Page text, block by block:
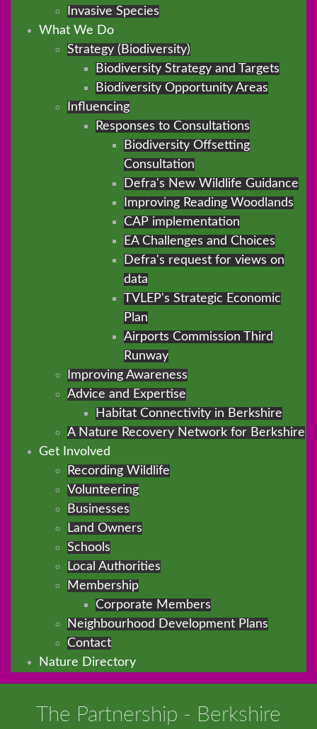
Invasive Species
What We Do
Strategy (Biodiversity)
Biodiversity Strategy and Targets
Biodiversity Opportunity Areas
Influencing
Responses to Consultations
Biodiversity Offsetting
Consultation
Defra's New Wildlife Guidance
Improving Reading Woodlands
CAP implementation
EA Challenges and Choices
Defra's request for views on
data
TVLEP's Strategic Economic
Plan
Airports Commission Third
Runway
Improving Awareness
Advice and Expertise
Habitat Connectivity in Berkshire
A Nature Recovery Network for Berkshire
Get Involved
Recording Wildlife
Volunteering
Businesses
Land Owners
Schools
Local Authorities
Membership
Corporate Members
Neighbourhood Development Plans
Contact
Nature Directory
The Partnership - Berkshire